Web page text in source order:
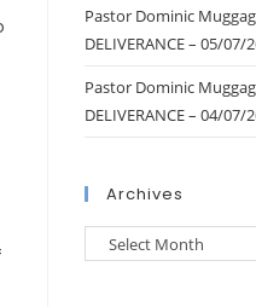
Pastor Dominic
DELIVERANCE – 05/07/
Pastor Dominic
DELIVERANCE – 04/07/
Archives